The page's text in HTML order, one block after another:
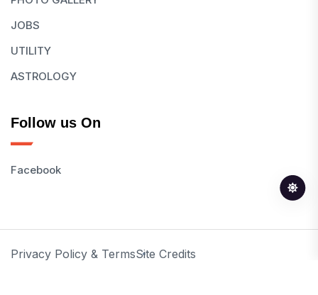
JOBS
UTILITY
ASTROLOGY
Follow us On
Facebook
Privacy Policy & TermsSite Credits